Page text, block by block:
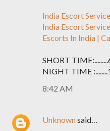
India Escort
India Escort
Escorts In India |
SHORT
NIGHT TIME
8:42 AM
Unknownsaid…